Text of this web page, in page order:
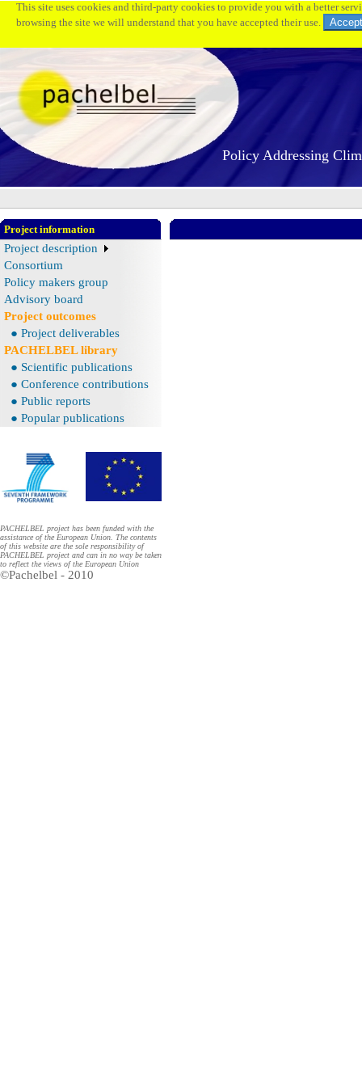
This site uses cookies and third-party cookies to provide you with a better
browsing the site we will understand that you have accepted their use.
Policy Addressing
Project information
Project description
Consortium
Policy makers group
Advisory board
Project outcomes
● Project deliverables
PACHELBEL library
● Scientific publications
● Conference contributions
● Public reports
● Popular publications
PACHELBEL project has been funded with the
assistance of the European Union. The contents
of this website are the sole responsibility of
PACHELBEL project and can in no way be taken
to reflect the views of the European Union
©Pachelbel - 2010